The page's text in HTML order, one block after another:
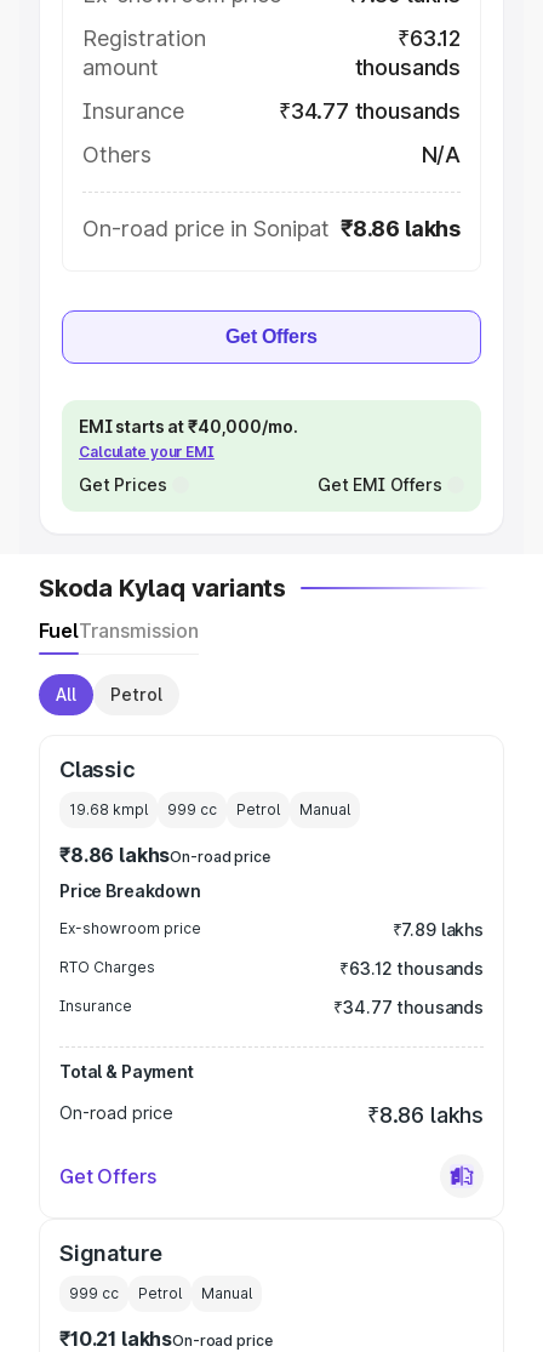
Registration
amount
₹63.12
thousands
Insurance
₹34.77 thousands
Others
N/A
On-road price in Sonipat ₹8.86 lakhs
Get Offers
EMI starts at ₹40,000/mo.
Calculate your EMI
Get Prices Get EMI Offers
Skoda Kylaq variants
FuelTransmission
All Petrol
Classic
19.68 kmpl 999 cc Petrol Manual
₹8.86 lakhsOn-road price
Price Breakdown
Ex-showroom price ₹7.89 lakhs
RTO Charges ₹63.12 thousands
Insurance ₹34.77 thousands
Total & Payment
On-road price
₹8.86 lakhs
Get Offers
Signature
999 cc Petrol Manual
₹10.21 lakhsOn-road price